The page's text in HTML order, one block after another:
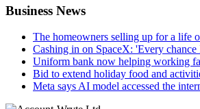
Business News
The homeowners selling up for a life
Cashing in on SpaceX: 'Every
Uniform bank now helping working
Bid to extend holiday food and
Meta says AI model accessed the